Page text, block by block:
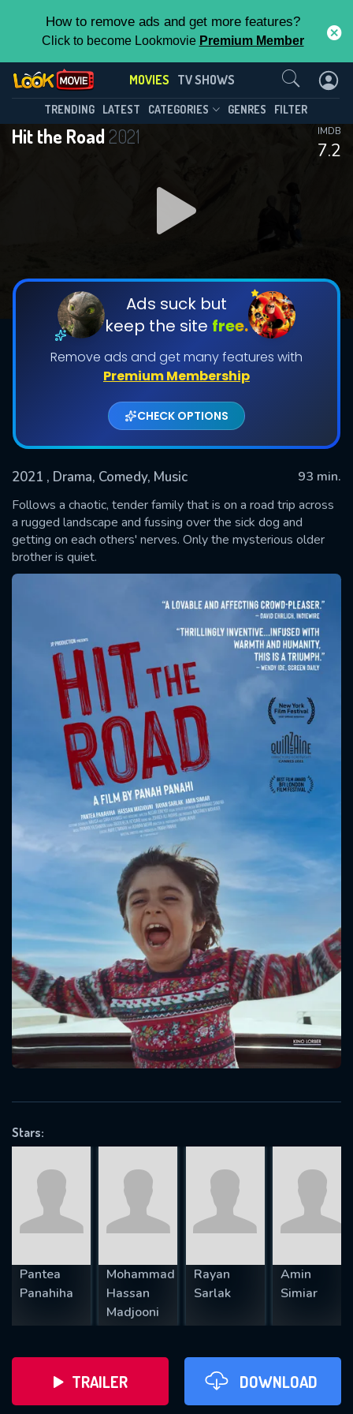
How to remove ads and get more features?
Click to become Lookmovie Premium Member
MOVIES TV SHOWS
TRENDING LATEST CATEGORIES GENRES FILTER
Hit the Road2021
7.2
IMDB
Ads suck but
keep the site free.
Remove ads and get many features with
Premium Membership
CHECK OPTIONS
2021 , Drama, Comedy, Music
93 min.
Follows a chaotic, tender family that is on a road trip across
a rugged landscape and fussing over the sick dog and
getting on each others' nerves. Only the mysterious older
brother is quiet.
Stars:
Pantea
Panahiha
Mohammad
Hassan
Madjooni
Rayan
Sarlak
Amin
Simiar
TRAILER DOWNLOAD
Contact Us
SUBMIT
Message successfully sent. We
will take a look.
CONTACT US
Please fill all fields.
SUBJECT IS REQUIRED
REQUIRED MINIMUM 5 SYMBOLS
SUBMIT